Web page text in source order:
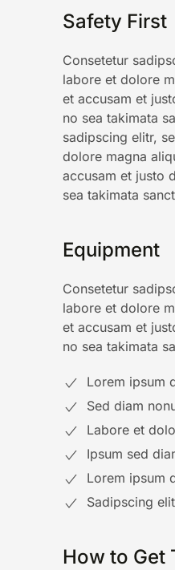
Safety First
Consetetur
labore et dolore
et accusam et
no sea takimata
sadipscing elitr,
dolore magna
accusam et justo
sea takimata
Equipment
Consetetur
labore et dolore
et accusam et
no sea takimata
Lorem ipsum
Sed diam
Labore et
Ipsum sed
Lorem ipsum
Sadipscing
How to Get